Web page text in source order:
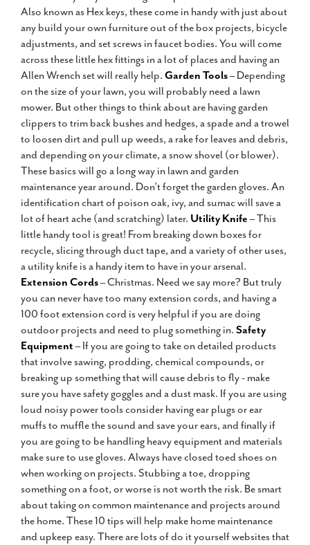
Also known as Hex keys, these come in handy with just about
any build your own furniture out of the box projects, bicycle
adjustments, and set screws in faucet bodies. You will come
across these little hex fittings in a lot of places and having an
Allen Wrench set will really help. Garden Tools– Depending
on the size of your lawn, you will probably need a lawn
mower. But other things to think about are having garden
clippers to trim back bushes and hedges, a spade and a trowel
to loosen dirt and pull up weeds, a rake for leaves and debris,
and depending on your climate, a snow shovel (or blower).
These basics will go a long way in lawn and garden
maintenance year around. Don’t forget the garden gloves. An
identification chart of poison oak, ivy, and sumac will save a
lot of heart ache (and scratching) later. Utility Knife – This
little handy tool is great! From breaking down boxes for
recycle, slicing through duct tape, and a variety of other uses,
a utility knife is a handy item to have in your arsenal.
Extension Cords– Christmas. Need we say more? But truly
you can never have too many extension cords, and having a
100 foot extension cord is very helpful if you are doing
outdoor projects and need to plug something in. Safety
Equipment – If you are going to take on detailed products
that involve sawing, prodding, chemical compounds, or
breaking up something that will cause debris to fly - make
sure you have safety goggles and a dust mask. If you are using
loud noisy power tools consider having ear plugs or ear
muffs to muffle the sound and save your ears, and finally if
you are going to be handling heavy equipment and materials
make sure to use gloves. Always have closed toed shoes on
when working on projects. Stubbing a toe, dropping
something on a foot, or worse is not worth the risk. Be smart
about taking on common maintenance and projects around
the home. These 10 tips will help make home maintenance
and upkeep easy. There are lots of do it yourself websites that